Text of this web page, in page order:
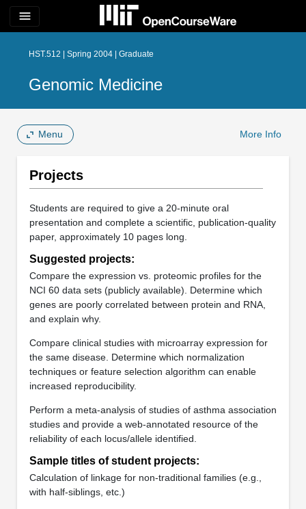
menu
HST.512 | Spring 2004 | Graduate
Genomic Medicine
Menu More Info
Projects
Students are required to give a 20-minute oral
presentation and complete a scientific, publication-quality
paper, approximately 10 pages long.
Suggested projects:
Compare the expression vs. proteomic profiles for the
NCI 60 data sets (publicly available). Determine which
genes are poorly correlated between protein and RNA,
and explain why.
Compare clinical studies with microarray expression for
the same disease. Determine which normalization
techniques or feature selection algorithm can enable
increased reproducibility.
Perform a meta-analysis of studies of asthma association
studies and provide a web-annotated resource of the
reliability of each locus/allele identified.
Sample titles of student projects:
Calculation of linkage for non-traditional families (e.g.,
with half-siblings, etc.)